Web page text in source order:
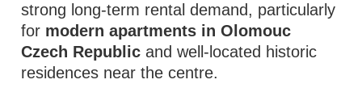
strong long-term rental demand, particularly
for modern apartments in Olomouc
Czech Republic and well-located historic
residences near the centre.